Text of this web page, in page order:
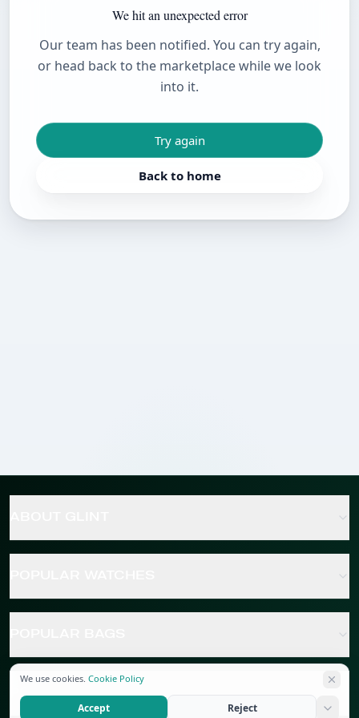
We hit an unexpected error
Our team has been notified. You can try again,
or head back to the marketplace while we look
into it.
Try again
Back to home
POPULAR JEWELRY
We use cookies. Cookie Policy
Accept Reject